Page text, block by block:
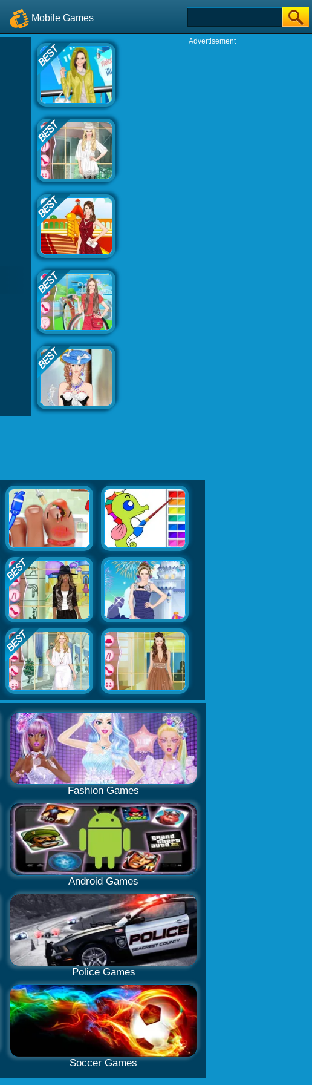
Mobile Games
Advertisement
Fashion Games
Android Games
Police Games
Soccer Games